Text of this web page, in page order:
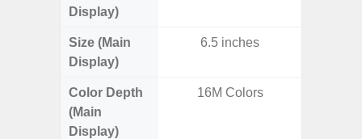
Display)
Size (Main
Display)
6.5 inches
Color Depth
(Main
Display)
16M Colors